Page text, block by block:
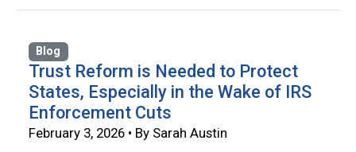
Blog
Trust Reform is Needed to Protect
States, Especially in the Wake of IRS
Enforcement Cuts
February 3, 2026 • By Sarah Austin